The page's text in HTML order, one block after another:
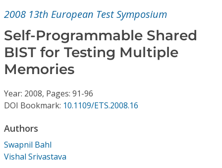
Journals
Individual CSDL Subscriptions
2008 13th European Test Symposium
Self-Programmable Shared
BIST for Testing Multiple
Memories
Year: 2008, Pages: 91-96
DOI Bookmark: 10.1109/ETS.2008.16
Authors
Swapnil Bahl
Vishal Srivastava